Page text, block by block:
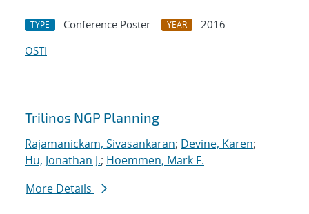
TYPE Conference Poster YEAR
2016
OSTI
Trilinos NGP Planning
Rajamanickam, Sivasankaran; Devine, Karen;
Hu, Jonathan J.; Hoemmen, Mark F.
More Details